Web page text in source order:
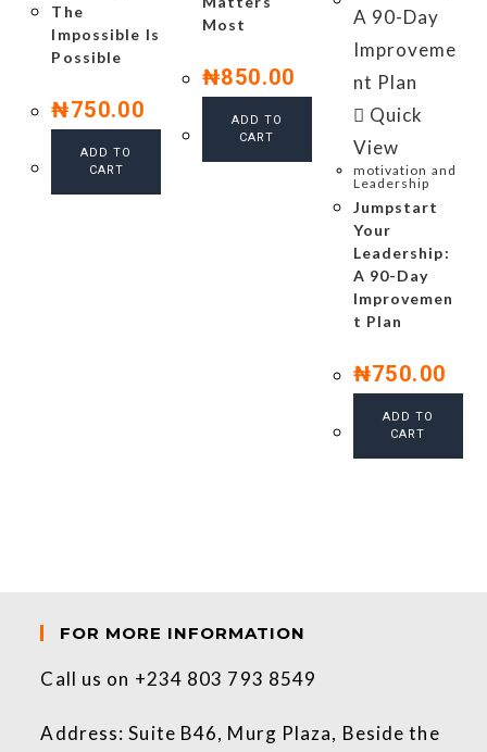
The
Impossible Is
Possible
₦750.00
ADD TO
CART
Most
₦850.00
ADD TO
CART
Quick
View
motivation and
Leadership
Jumpstart
Your
Leadership:
A 90-Day
Improvemen
t Plan
₦750.00
ADD TO
CART
FOR MORE INFORMATION
Call us on +234 803 793 8549
Address: Suite B46, Murg Plaza, Beside the